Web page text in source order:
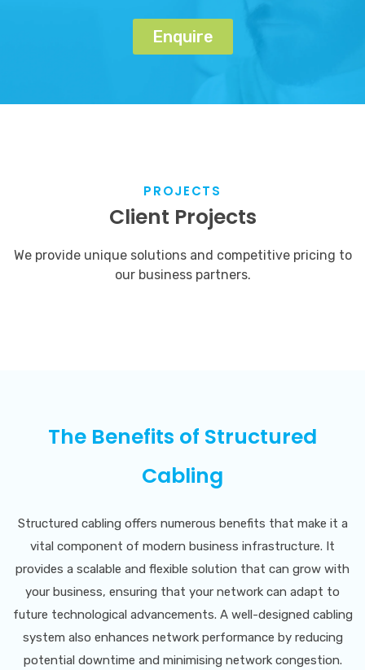
Enquire
PROJECTS
Client Projects
We provide unique solutions and competitive pricing to
our business partners.
The Benefits of Structured
Cabling
Structured cabling offers numerous benefits that make it a
vital component of modern business infrastructure. It
provides a scalable and flexible solution that can grow with
your business, ensuring that your network can adapt to
future technological advancements. A well-designed cabling
system also enhances network performance by reducing
potential downtime and minimising network congestion.